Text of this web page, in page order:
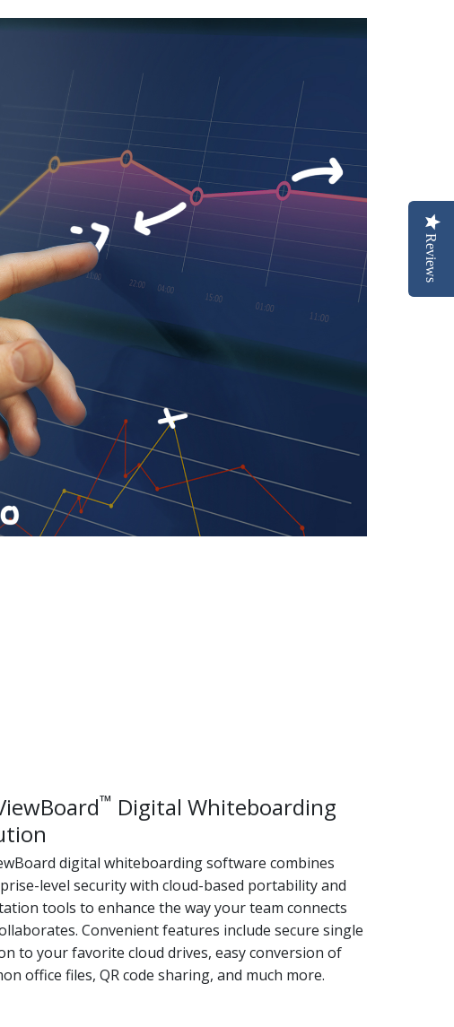
™ Digital Whiteboarding
digital whiteboarding software combines
level security with cloud-based portability and
tools to enhance the way your team connects
Convenient features include secure single
to your favorite cloud drives, easy conversion of
office files, QR code sharing, and much more.
Reviews